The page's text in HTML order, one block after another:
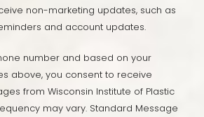
non-marketing updates, such as
and account updates.
number and based on your
above, you consent to receive
from Wisconsin Institute of Plastic
may vary. Standard Message